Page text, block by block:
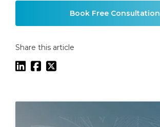
Book Free Consultation
Share this article